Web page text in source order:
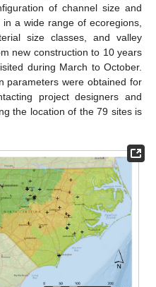
of channel size and
a wide range of ecoregions,
size classes, and valley
new construction to 10 years
during March to October.
parameters were obtained for
project designers and
the location of the 79 sites is